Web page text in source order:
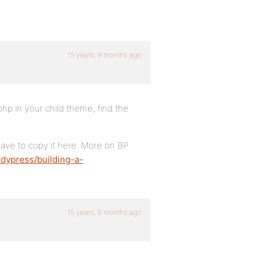
15 years, 9 months ago
in your child theme, find the
to copy it here. More on BP
building-a-
15 years, 9 months ago